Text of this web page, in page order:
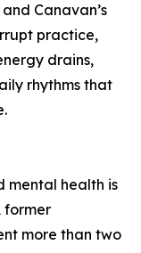
Canavan’s
practice,
drains,
rhythms that
mental health is
former
more than two